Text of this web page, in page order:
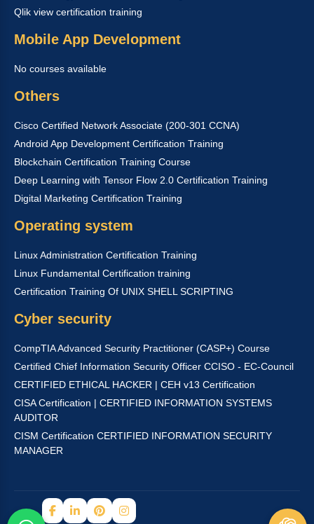
Qlik view certification training
Mobile App Development
No courses available
Others
Cisco Certified Network Associate (200-301 CCNA)
Android App Development Certification Training
Blockchain Certification Training Course
Deep Learning with Tensor Flow 2.0 Certification Training
Digital Marketing Certification Training
Operating system
Linux Administration Certification Training
Linux Fundamental Certification training
Certification Training Of UNIX SHELL SCRIPTING
Cyber security
CompTIA Advanced Security Practitioner (CASP+) Course
Certified Chief Information Security Officer CCISO - EC-Council
CERTIFIED ETHICAL HACKER | CEH v13 Certification
CISA Certification | CERTIFIED INFORMATION SYSTEMS
AUDITOR
CISM Certification CERTIFIED INFORMATION SECURITY
MANAGER